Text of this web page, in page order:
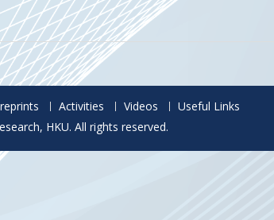
Activities Videos
Useful Links
HKU. All rights reserved.